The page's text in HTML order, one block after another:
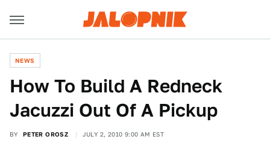
NEWS
How To Build A Redneck
Jacuzzi Out Of A Pickup
BY PETER OROSZ JULY 2, 2010 9:00 AM EST